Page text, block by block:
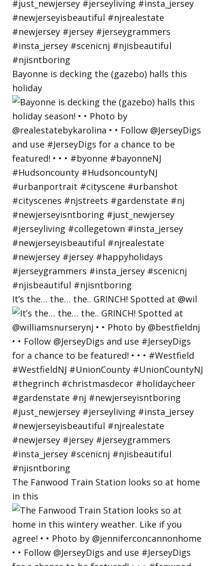
Bayonne is decking the (gazebo) halls this
holiday
It’s the… the… the.. GRINCH! Spotted at @wil
The Fanwood Train Station looks so at home
in this